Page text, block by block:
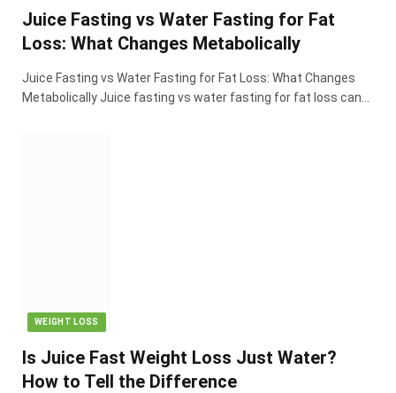
Juice Fasting vs Water Fasting for Fat
Loss: What Changes Metabolically
Juice Fasting vs Water Fasting for Fat Loss: What Changes
Metabolically Juice fasting vs water fasting for fat loss can…
WEIGHT LOSS
Is Juice Fast Weight Loss Just Water?
How to Tell the Difference